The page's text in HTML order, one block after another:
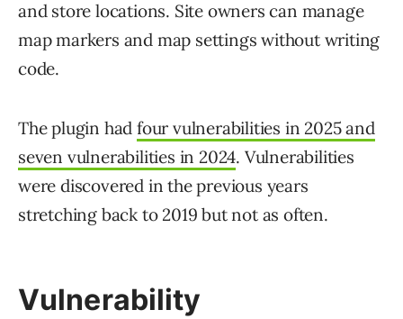
and store locations. Site owners can manage
map markers and map settings without writing
code.
The plugin hadfour vulnerabilities in 2025 and
seven vulnerabilities in 2024. Vulnerabilities
were discovered in the previous years
stretching back to 2019 but not as often.
Vulnerability